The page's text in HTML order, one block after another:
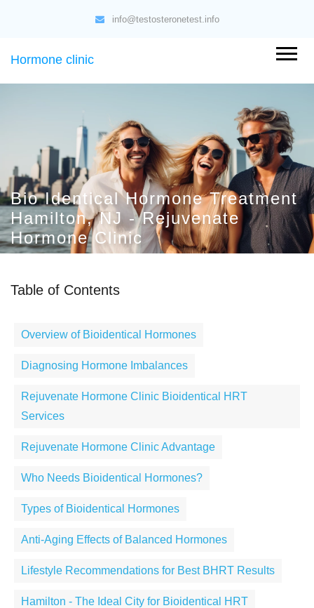
info@testosteronetest.info
Hormone clinic
Bio Identical Hormone Treatment
Hamilton, NJ - Rejuvenate
Hormone Clinic
Table of Contents
Overview of Bioidentical Hormones
Diagnosing Hormone Imbalances
Rejuvenate Hormone Clinic Bioidentical HRT
Services
Rejuvenate Hormone Clinic Advantage
Who Needs Bioidentical Hormones?
Types of Bioidentical Hormones
Anti-Aging Effects of Balanced Hormones
Lifestyle Recommendations for Best BHRT Results
Hamilton - The Ideal City for Bioidentical HRT